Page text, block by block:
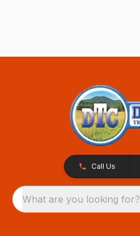
Call Us
What are you looking for?